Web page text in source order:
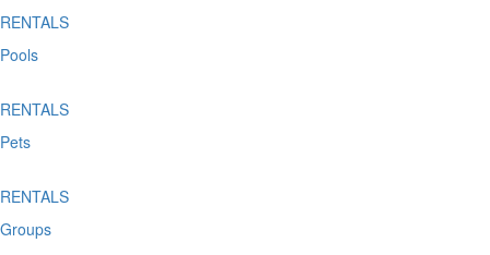
RENTALS
Pools
RENTALS
Pets
RENTALS
Groups